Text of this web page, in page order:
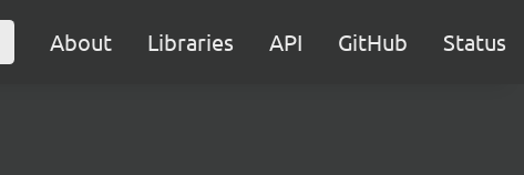
About Libraries API GitHub Status